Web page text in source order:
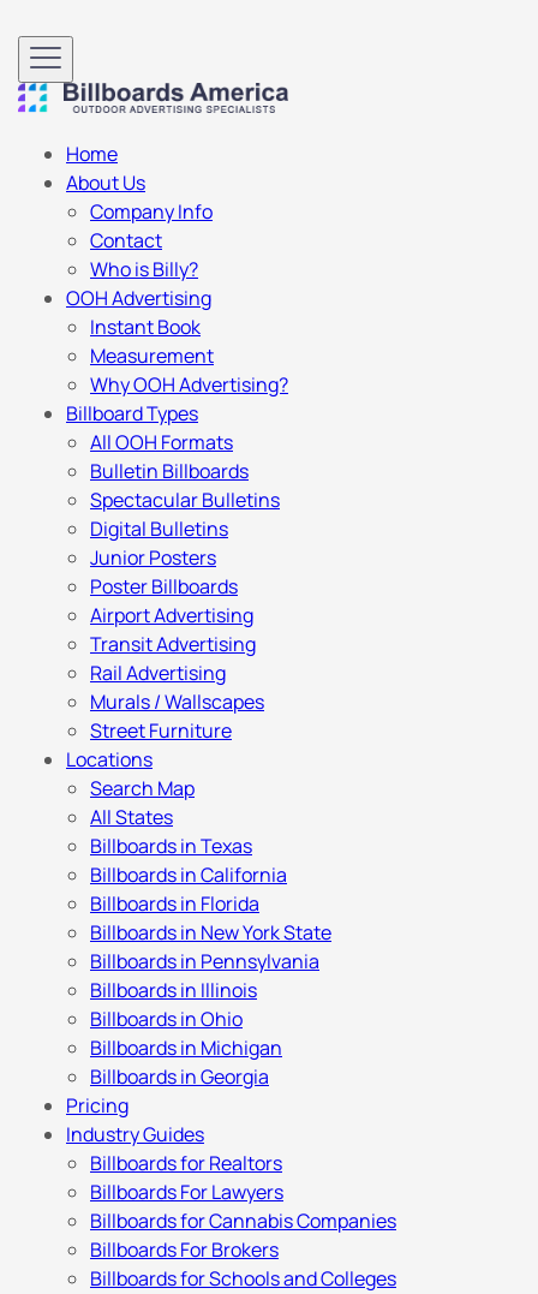
Home
About Us
Company Info
Contact
Who is Billy?
OOH Advertising
Instant Book
Measurement
Why OOH Advertising?
Billboard Types
All OOH Formats
Bulletin Billboards
Spectacular Bulletins
Digital Bulletins
Junior Posters
Poster Billboards
Airport Advertising
Transit Advertising
Rail Advertising
Murals / Wallscapes
Street Furniture
Locations
Search Map
All States
Billboards in Texas
Billboards in California
Billboards in Florida
Billboards in New York State
Billboards in Pennsylvania
Billboards in Illinois
Billboards in Ohio
Billboards in Michigan
Billboards in Georgia
Pricing
Industry Guides
Billboards for Realtors
Billboards For Lawyers
Billboards for Cannabis Companies
Billboards For Brokers
Billboards for Schools and Colleges